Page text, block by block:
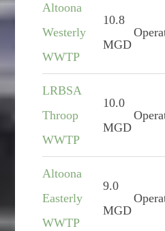
Altoona
Westerly
WWTP
10.8
MGD
LRBSA
Throop
WWTP
10.0
MGD
Altoona
Easterly
WWTP
9.0
MGD